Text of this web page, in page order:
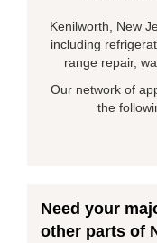
Kenilworth, New
including
range repair,
Our network of
the
Need your
other parts of